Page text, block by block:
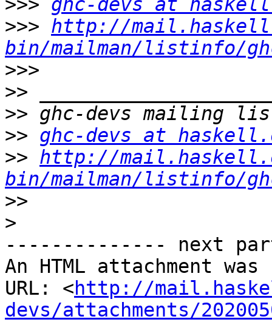
>>> ghc-devs at
>>> http://
bin/mailman/listinfo/
>>>
>>
>>
>> ghc-devs at
>> http://
bin/mailman/listinfo/
>>
>
-------------- next
An HTML attachment
URL: <http://
devs/attachments/